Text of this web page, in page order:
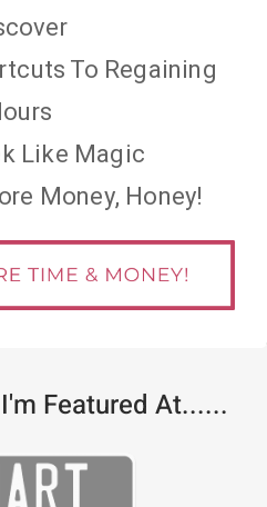
To Regaining
Like Magic
Money, Honey!
Featured At......